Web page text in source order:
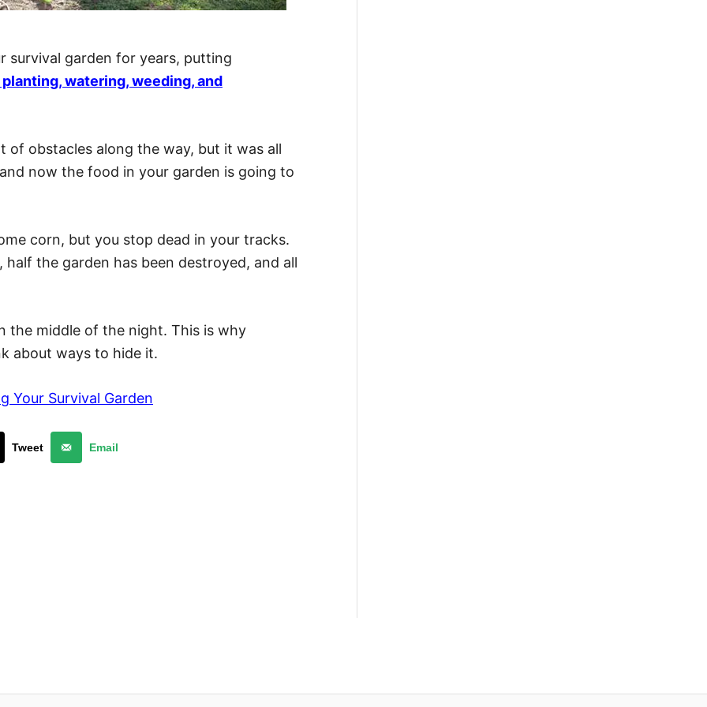
survival garden for years, putting
watering, weeding, and
of obstacles along the way, but it was all
now the food in your garden is going to
corn, but you stop dead in your tracks.
the garden has been destroyed, and all
the middle of the night. This is why
about ways to hide it.
Your Survival Garden
Tweet Email